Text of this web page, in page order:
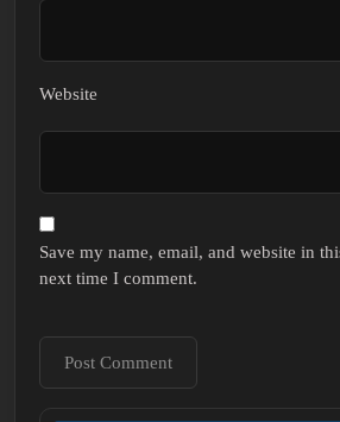
Website
Save my name, email, and website in
next time I comment.